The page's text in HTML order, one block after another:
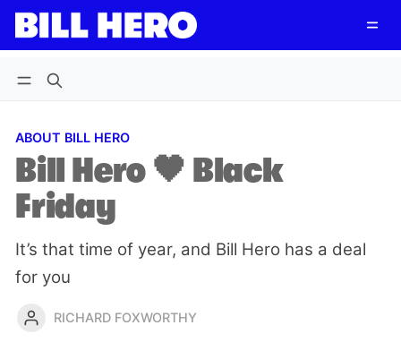
Log in Subscribe Follow
ABOUT BILL HERO
Bill Hero 🖤 Black
Friday
It’s that time of year, and Bill Hero has a deal
for you
RICHARD FOXWORTHY